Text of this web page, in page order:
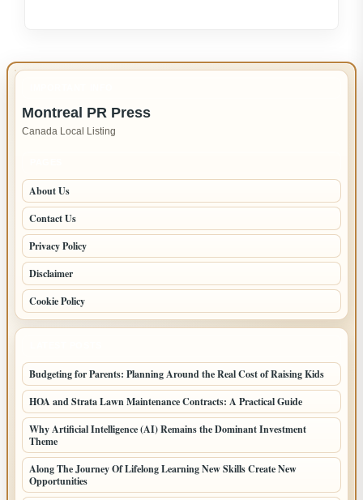
Repair
Reliable
Service
Montreal PR Press
Canada Local Listing
About Us
Contact Us
Privacy Policy
Disclaimer
Cookie Policy
Budgeting for Parents: Planning Around the Real Cost of Raising Kids
HOA and Strata Lawn Maintenance Contracts: A Practical Guide
Why Artificial Intelligence (AI) Remains the Dominant Investment
Theme
Along The Journey Of Lifelong Learning New Skills Create New
Opportunities